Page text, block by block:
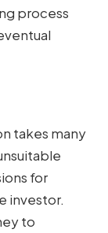
process
takes many
for
investor.
to